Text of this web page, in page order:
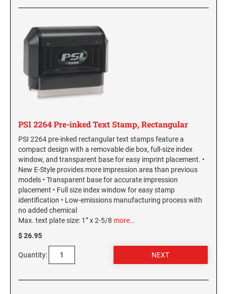
New Hampshire Notary Seals and Embossers
New Jersey Notary Seals and Embossers
New Mexico Notary Seals and Embossers
New York Notary Seals and Embossers
North Carolina Notary Seals and Embossers
Ohio Notary Seal and Embosser
Oklahoma Notary Seals and Embossers
Pennsylvania Notary Seals and Embossers
Rhode Island Notary Seals and Embossers
South Carolina Notary Seals and Embossers
South Dakota Notary Seals and Embossers
Texas Notary Seals and Embossers
Utah Notary Seals and Embossers
Vermont Notary Seals and Embossers
Virginia Notary Seals and Embossers
Washington Notary Seals and Embossers
NORTH DAKOTA PROFESSIONAL STAMPS
AND SEALS
OHIO PROFESSIONAL STAMPS AND SEALS
OREGON PROFESSIONAL STAMPS
PENNSYLVANIA PROFESSIONAL STAMPS
AND SEALS
RHODE ISLAND PROFESSIONAL STAMPS AND
SEALS
SOUTH CAROLINA PROFESSIONAL STAMPS
AND SEALS
PSI 2264 Pre-inked Text Stamp, Rectangular
PSI 2264 pre-inked rectangular text stamps feature a
compact design with a removable die box, full-size index
window, and transparent base for easy imprint placement. •
New E-Style provides more impression area than previous
models • Transparent base for accurate impression
placement • Full size index window for easy stamp
identification • Low-emissions manufacturing process with
no added chemical
Max. text plate size: 1” x 2-5/8 more…
$ 26.95
Quantity: